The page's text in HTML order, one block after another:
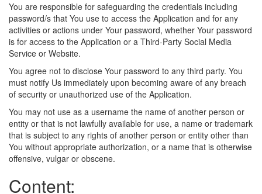
You are responsible for safeguarding the credentials including
password/s that You use to access the Application and for any
activities or actions under Your password, whether Your password
is for access to the Application or a Third-Party Social Media
Service or Website.
You agree not to disclose Your password to any third party. You
must notify Us immediately upon becoming aware of any breach
of security or unauthorized use of the Application.
You may not use as a username the name of another person or
entity or that is not lawfully available for use, a name or trademark
that is subject to any rights of another person or entity other than
You without appropriate authorization, or a name that is otherwise
offensive, vulgar or obscene.
Content: